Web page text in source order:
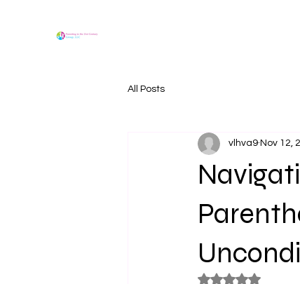
All Posts
vlhva9 Nov 12,
Rated NaN out